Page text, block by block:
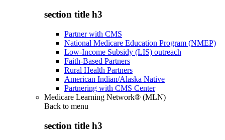
section title h3
Partner with CMS
National Medicare Education Program (NMEP)
Low-Income Subsidy (LIS) outreach
Faith-Based Partners
Rural Health Partners
American Indian/Alaska Native
Partnering with CMS Center
Medicare Learning Network® (MLN)
Back to menu
section title h3